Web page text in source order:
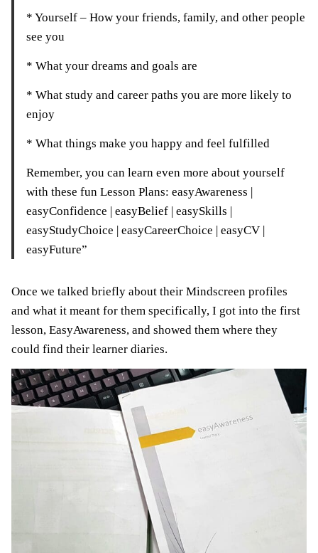
* Yourself – How your friends, family, and other people
see you
* What your dreams and goals are
* What study and career paths you are more likely to
enjoy
* What things make you happy and feel fulfilled
Remember, you can learn even more about yourself
with these fun Lesson Plans: easyAwareness |
easyConfidence | easyBelief | easySkills |
easyStudyChoice | easyCareerChoice | easyCV |
easyFuture”
Once we talked briefly about their Mindscreen profiles
and what it meant for them specifically, I got into the first
lesson, EasyAwareness, and showed them where they
could find their learner diaries.